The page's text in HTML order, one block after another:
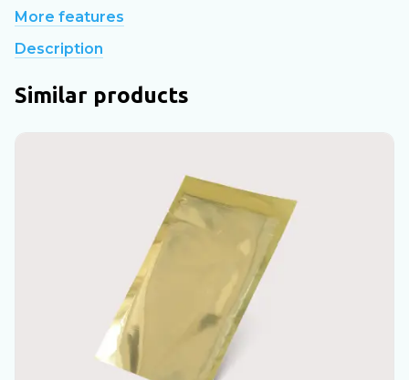
More features
Description
Similar products